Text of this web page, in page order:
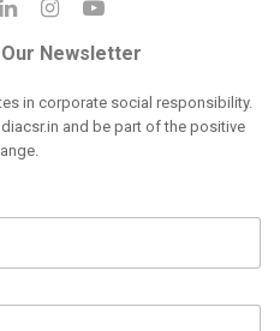
Newsletter
in corporate social responsibility.
and be part of the positive